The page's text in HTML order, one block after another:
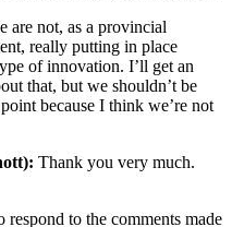
are not, as a provincial
really putting in place
of innovation. I’ll get an
that, but we shouldn’t be
because I think we’re not
Thank you very much.
respond to the comments made